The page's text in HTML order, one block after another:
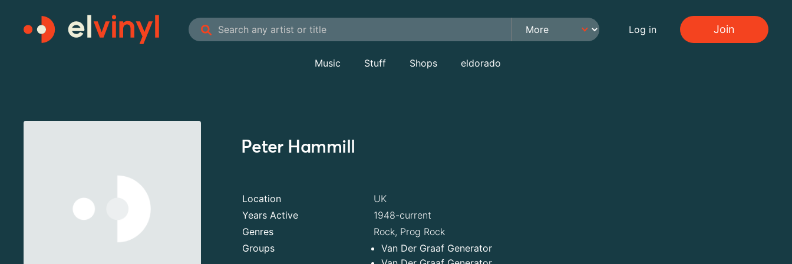
Log in Join
Music Stuff Shops eldorado
Peter Hammill
Location
UK
Years Active
1948-current
Genres
Rock, Prog Rock
Groups
Van Der Graaf Generator